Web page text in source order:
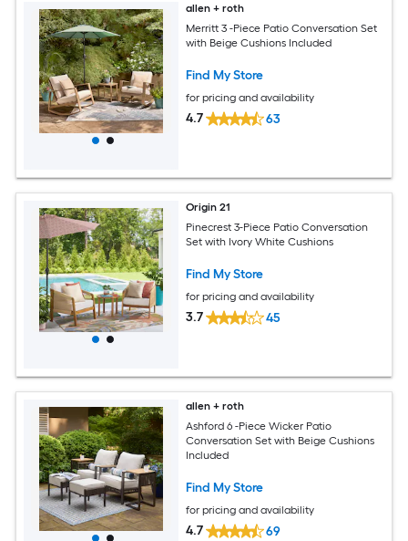
allen + roth
Merritt 3 -Piece Patio Conversation Set
with Beige Cushions Included
Find My Store
for pricing and availability
4.7 63
Origin 21
Pinecrest 3-Piece Patio Conversation
Set with Ivory White Cushions
Find My Store
for pricing and availability
3.7 45
allen + roth
Ashford 6 -Piece Wicker Patio
Conversation Set with Beige Cushions
Included
Find My Store
for pricing and availability
4.7 69